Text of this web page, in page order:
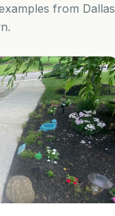
from Dallas
.